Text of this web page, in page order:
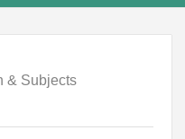
& Subjects